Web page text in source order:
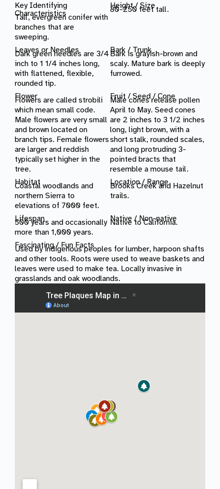
Key Identifying
Characteristics
Tall, evergreen conifer with
branches that are
sweeping.
Height / Size
80-250 feet tall.
Leaves or Needles
Dark green needles are 3/4
inch to 1 1/4 inches long,
with flattened, flexible,
rounded tip.
Bark / Trunk
Bark is grayish-brown and
scaly. Mature bark is deeply
furrowed.
Flower
Flowers are called strobili
which mean small code.
Male flowers are very small
and brown located on
branch tips. Female flowers
are larger and reddish
typically set higher in the
tree.
Fruit / Seed / Cone
Male cones release pollen
April to May. Seed cones
are 2 inches to 3 1/2 inches
long, light brown, with a
short stalk, rounded scales,
and long protruding 3-
pointed bracts that
resemble a mouse tail.
Habitat
Coastal woodlands and
northern Sierra to
elevations of 7000 feet.
Location /Range
Brooks Creek and Hazelnut
trails.
Lifespan
500 years and occasionally
more than 1,000 years.
Native / Non-native
Native to California.
Fascinating / Fun Facts
Used by indigenous peoples for lumber, harpoon shafts
and other tools. Roots were used to weave baskets and
leaves were used to make tea. Locally invasive in
grasslands and oak woodlands.